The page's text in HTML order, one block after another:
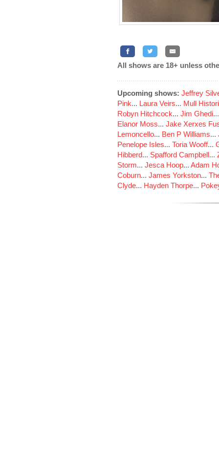
All shows are 18+ unless
Upcoming shows: Jeffrey
Pink... Laura Veirs... Mull
Robyn Hitchcock... Jim Ghedi
Elanor Moss... Jake Xerxes
Lemoncello... Ben P Williams...
Penelope Isles... Toria Wooff...
Hibberd... Spafford Campbell...
Storm... Jesca Hoop... Adam
Coburn... James Yorkston...
Clyde... Hayden Thorpe...